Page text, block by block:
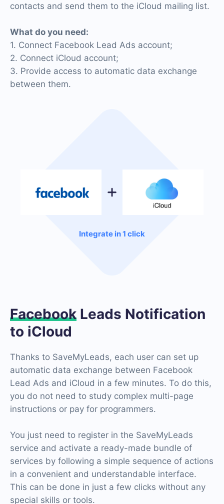
Integrate in 1 click
contacts and send them to the iCloud mailing list.
What do you need:
1. Connect Facebook Lead Ads account;
2. Connect iCloud account;
3. Provide access to automatic data exchange
between them.
Facebook Leads Notification
to iCloud
Thanks to SaveMyLeads, each user can set up
automatic data exchange between Facebook
Lead Ads and iCloud in a few minutes. To do this,
you do not need to study complex multi-page
instructions or pay for programmers.
You just need to register in the SaveMyLeads
service and activate a ready-made bundle of
services by following a simple sequence of actions
in a convenient and understandable interface.
This can be done in just a few clicks without any
special skills or tools.